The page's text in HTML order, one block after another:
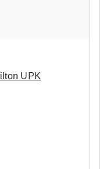
UPK